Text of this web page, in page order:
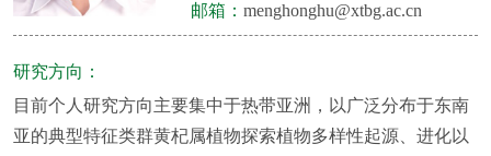
邮箱： menghonghu@xtbg.ac.cn
研究方向：
目前个人研究方向主要集中于热带亚洲，以广泛分布于东南
亚的典型特征类群黄杞属植物探索植物多样性起源、进化以